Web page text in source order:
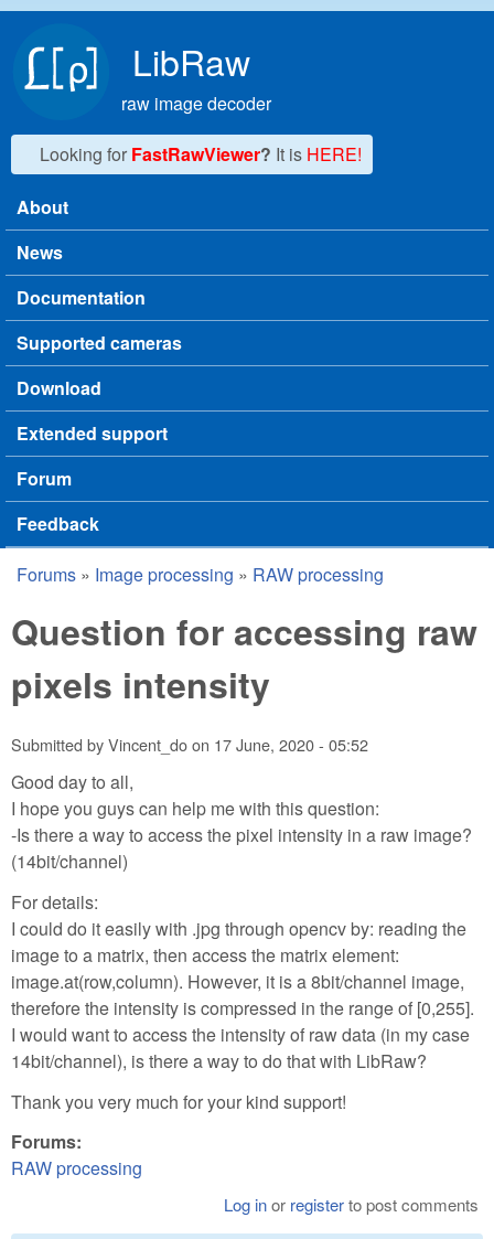
LibRaw
raw image decoder
Looking for FastRawViewer? It is HERE!
Main menu
About
News
Documentation
Supported cameras
Download
Extended support
Forum
Feedback
You are here
Forums » Image processing » RAW processing
Question for accessing raw
pixels intensity
Submitted byVincent_doon 17 June, 2020 - 05:52
Good day to all,
I hope you guys can help me with this question:
-Is there a way to access the pixel intensity in a raw image?
(14bit/channel)
For details:
I could do it easily with .jpg through opencv by: reading the
image to a matrix, then access the matrix element:
image.at(row,column). However, it is a 8bit/channel image,
therefore the intensity is compressed in the range of [0,255].
I would want to access the intensity of raw data (in my case
14bit/channel), is there a way to do that with LibRaw?
Thank you very much for your kind support!
Forums:
RAW processing
Log inor registerto post comments